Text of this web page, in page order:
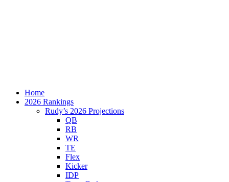
Home
2026 Rankings
Rudy’s 2026 Projections
QB
RB
WR
TE
Flex
Kicker
IDP